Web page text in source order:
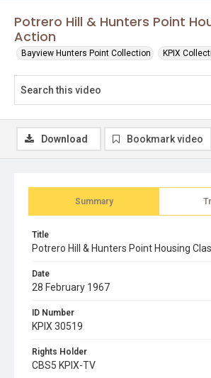
Potrero Hill & Hunters Point
Action
Bayview Hunters Point Collection KPIX
Summary
Title
Potrero Hill & Hunters Point Housing
Date
28 February 1967
ID Number
KPIX 30519
Rights Holder
CBS5 KPIX-TV
Download Bookmark video